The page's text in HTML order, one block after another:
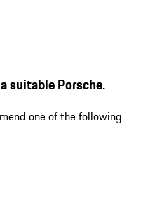
suitable Porsche.
one of the following